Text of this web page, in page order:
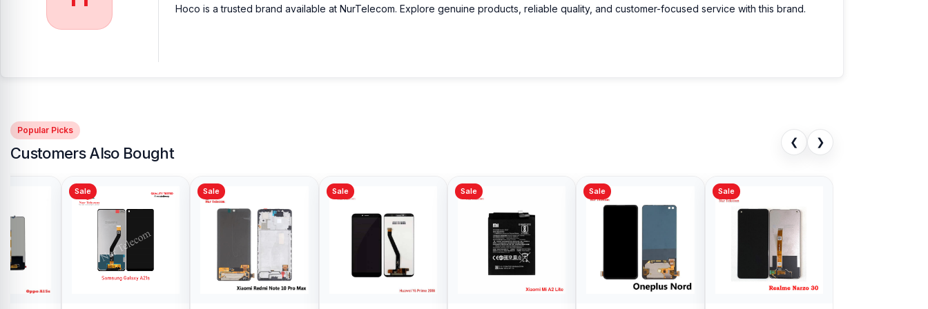
Hoco is a trusted brand available at NurTelecom. Explore genuine products, reliable quality, and customer-focused service with this brand.
Popular Picks
Customers Also Bought
❮ ❯
Sale Sale Sale Sale Sale Sale